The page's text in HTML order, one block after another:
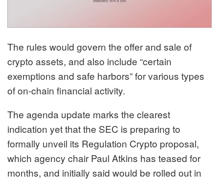
The rules would govern the offer and sale of
crypto assets, and also include “certain
exemptions and safe harbors” for various types
of on-chain financial activity.
The agenda update marks the clearest
indication yet that the SEC is preparing to
formally unveil its Regulation Crypto proposal,
which agency chair Paul Atkins has teased for
months, and initially said would be rolled out in